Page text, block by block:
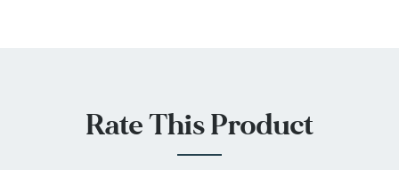
Rate This Product